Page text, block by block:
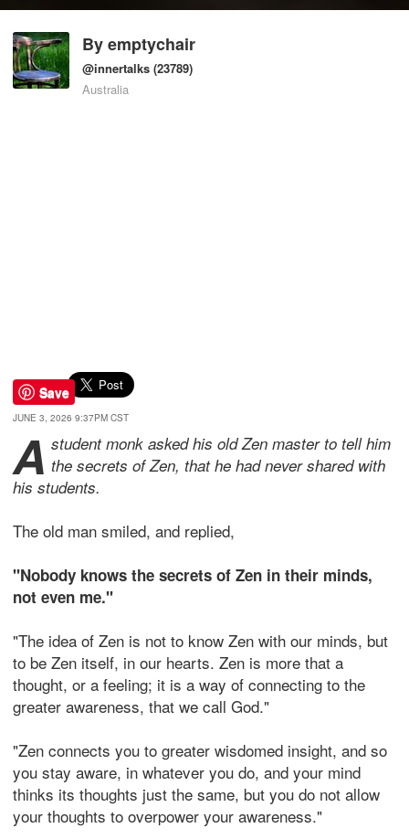
Byemptychair
@innertalks (23789)
Australia
Save
JUNE 3, 2026 9:37PM CST
A student monk asked his old Zen master to tell him
the secrets of Zen, that he had never shared with
his students.
The old man smiled, and replied,
"Nobody knows the secrets of Zen in their minds,
not even me."
"The idea of Zen is not to know Zen with our minds, but
to be Zen itself, in our hearts. Zen is more that a
thought, or a feeling; it is a way of connecting to the
greater awareness, that we call God."
"Zen connects you to greater wisdomed insight, and so
you stay aware, in whatever you do, and your mind
thinks its thoughts just the same, but you do not allow
your thoughts to overpower your awareness."